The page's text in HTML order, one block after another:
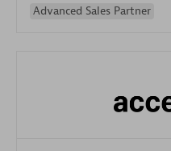
Advanced Sales Partner